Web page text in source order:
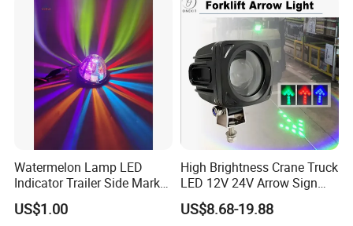
Watermelon Lamp LED
Indicator Trailer Side Marker
Light 10-30V RGB 2W for
Trucks Turn Signal Roating
US$1.00
High Brightness Crane Truck
LED 12V 24V Arrow Sign
Forklift Safety Light
US$8.68-19.88